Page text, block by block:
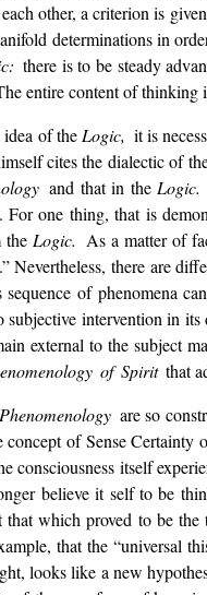
other, a criterion is
determinations in
there is to be steady
entire content of thinking
of the Logic, it is
cites the dialectic of
and that in the
one thing, that is
the Logic. As a matter of
Nevertheless, there are
of phenomena
intervention in
external to the subject
of Spiritthat
Phenomenology are so
of Sense
consciousness itself
believe it self to be
that which proved to be
that the “universal
looks like a new